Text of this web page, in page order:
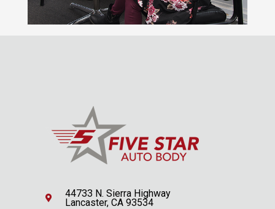
44733 N. Sierra Highway
Lancaster, CA 93534